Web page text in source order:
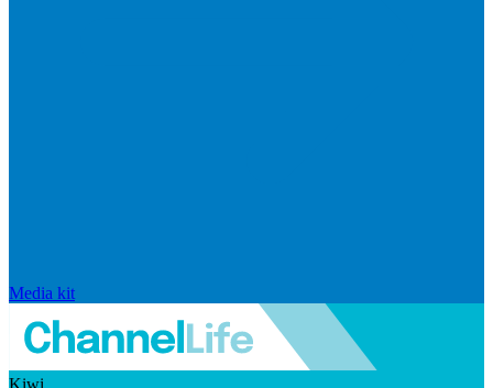
Media kit
Kiwi